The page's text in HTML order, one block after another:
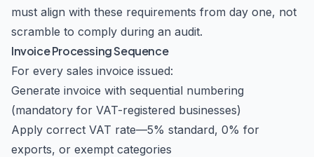
must align with these requirements from day one, not
scramble to comply during an audit.
Invoice Processing Sequence
For every sales invoice issued:
Generate invoice with sequential numbering
(mandatory for VAT-registered businesses)
Apply correct VAT rate—5% standard, 0% for
exports, or exempt categories